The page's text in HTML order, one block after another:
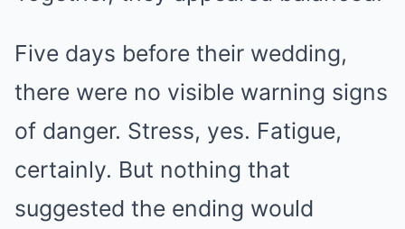
Five days before their wedding,
there were no visible warning signs
of danger. Stress, yes. Fatigue,
certainly. But nothing that
suggested the ending would